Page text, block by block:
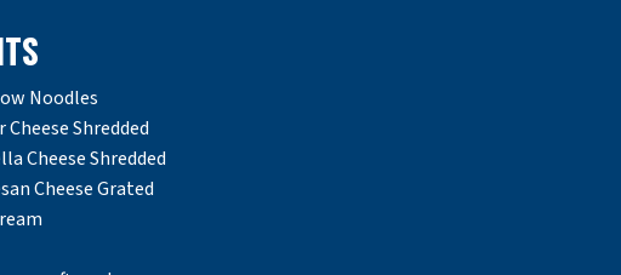
Noodles
Cheese Shredded
Cheese Shredded
Cheese Grated